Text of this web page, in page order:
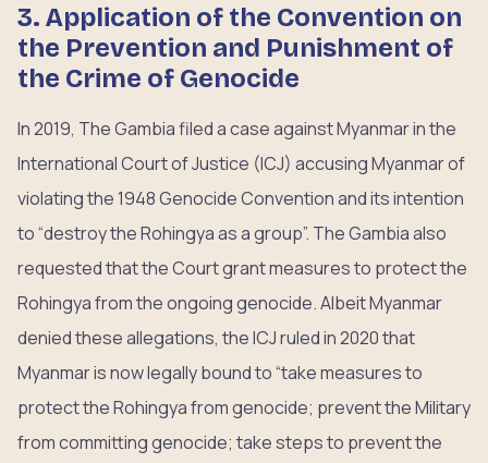
3. Application of the Convention on
the Prevention and Punishment of
the Crime of Genocide
In 2019, The Gambia filed a case against Myanmar in the
International Court of Justice (ICJ) accusing Myanmar of
violating the 1948 Genocide Convention and its intention
to “destroy the Rohingya as a group”. The Gambia also
requested that the Court grant measures to protect the
Rohingya from the ongoing genocide. Albeit Myanmar
denied these allegations, the ICJ ruled in 2020 that
Myanmar is now legally bound to “take measures to
protect the Rohingya from genocide; prevent the Military
from committing genocide; take steps to prevent the